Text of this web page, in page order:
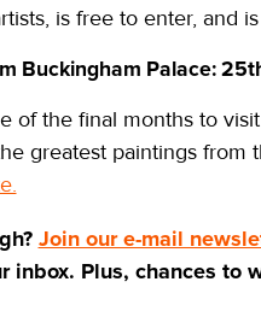
is free to enter, and
Buckingham Palace:
of the final months to
greatest paintings from
Join our e-mail
inbox. Plus, chances to